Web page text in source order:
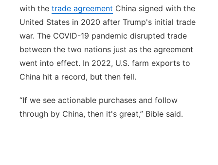
with the trade agreement China signed with the
United States in 2020 after Trump's initial trade
war. The COVID-19 pandemic disrupted trade
between the two nations just as the agreement
went into effect. In 2022, U.S. farm exports to
China hit a record, but then fell.
“If we see actionable purchases and follow
through by China, then it's great,” Bible said.